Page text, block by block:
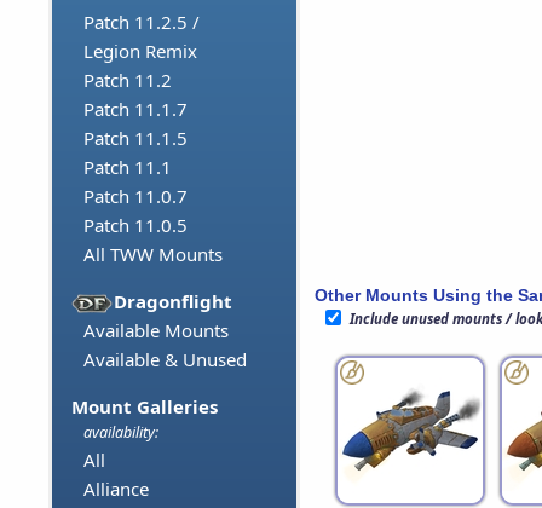
Patch 11.2.5 /
Legion Remix
Patch 11.2
Patch 11.1.7
Patch 11.1.5
Patch 11.1
Patch 11.0.7
Patch 11.0.5
All TWW Mounts
Dragonflight
Available Mounts
Available & Unused
Mount Galleries
availability:
All
Alliance
Other Mounts Using the
Include unused mounts /